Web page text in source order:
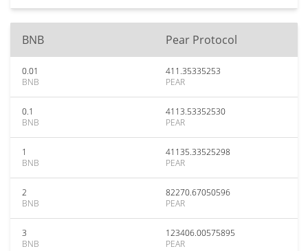
BNB Pear Protocol
0.01
BNB
411.35335253
PEAR
0.1
BNB
4113.53352530
PEAR
1
BNB
41135.33525298
PEAR
2
BNB
82270.67050596
PEAR
3
BNB
123406.00575895
PEAR